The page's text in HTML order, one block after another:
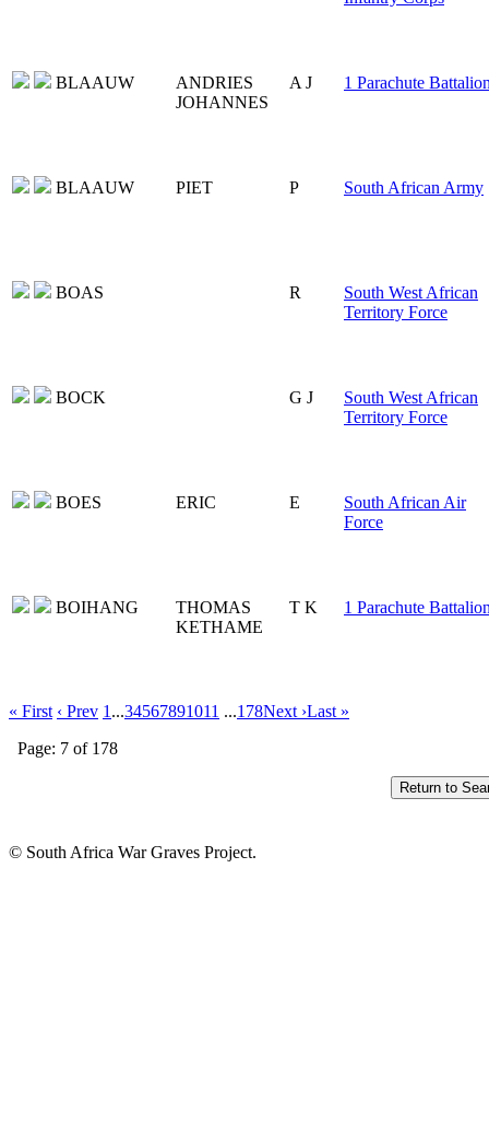
BLAAUW
ANDRIES
JOHANNES
A J 1 Parachute
BLAAUW PIET P South African Army
BOAS R
South West African
Territory Force
BOCK G J
South West African
Territory Force
BOES ERIC E
South African Air
Force
BOIHANG
THOMAS
KETHAME
T K 1 Parachute
« First ‹ Prev 1 ...34567891011 ...178Next ›Last »
Page: 7 of 178
© South Africa War Graves Project.